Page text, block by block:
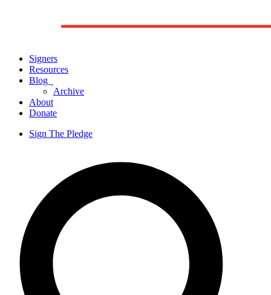
Signers
Resources
Blog
Archive
About
Donate
Sign The Pledge